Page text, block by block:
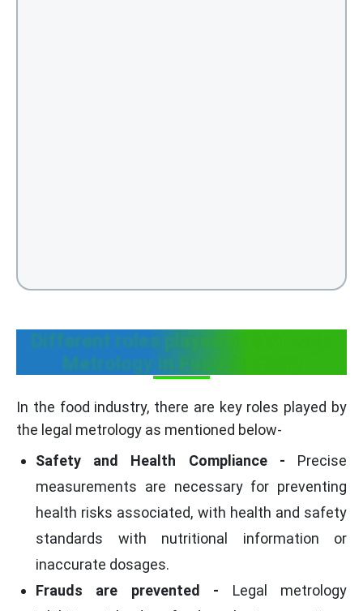
Different roles played by the Legal
Metrology in Food Industry
In the food industry, there are key roles played by
the legal metrology as mentioned below-
Safety and Health Compliance - Precise
measurements are necessary for preventing
health risks associated, with health and safety
standards with nutritional information or
inaccurate dosages.
Frauds are prevented - Legal metrology